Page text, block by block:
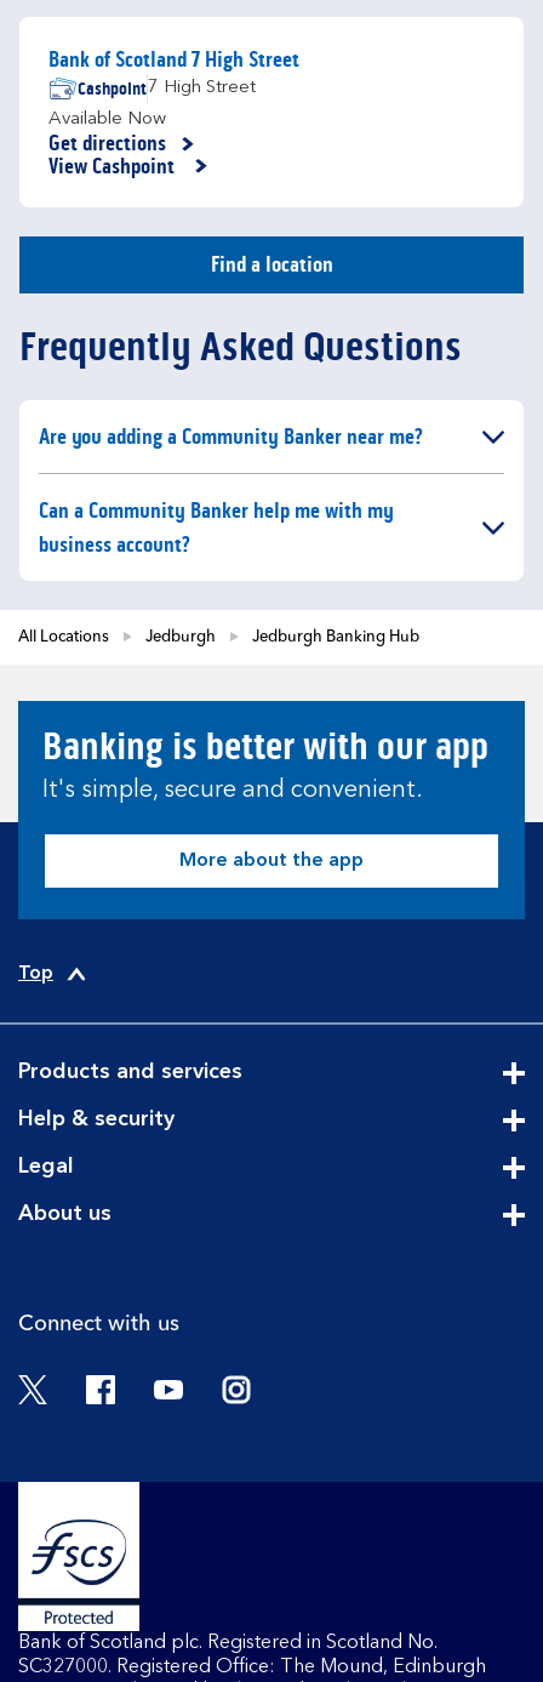
Bank of Scotland 7 High Street
Cashpoint7 High Street
Available Now
Get directions
Link Opens in New Tab
View Cashpoint
Find a location
Frequently Asked Questions
Click to expand or collapse content
Are you adding a Community Banker near me?
Click to expand or collapse content
Can a Community Banker help me with my
business account?
All Locations Jedburgh Jedburgh Banking Hub
Banking is better with our app
It's simple, secure and convenient.
More about the app
Top
Products and services
Help & security
Legal
About us
Connect with us
Twitter FacebookYouTubeInstagram
Bank of Scotland plc. Registered in Scotland No.
SC327000. Registered Office: The Mound, Edinburgh